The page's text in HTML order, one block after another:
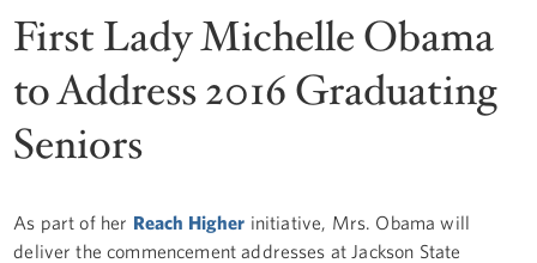
First Lady Michelle Obama
to Address 2016 Graduating
Seniors
As part of her Reach Higher initiative, Mrs. Obama will
deliver the commencement addresses at Jackson State